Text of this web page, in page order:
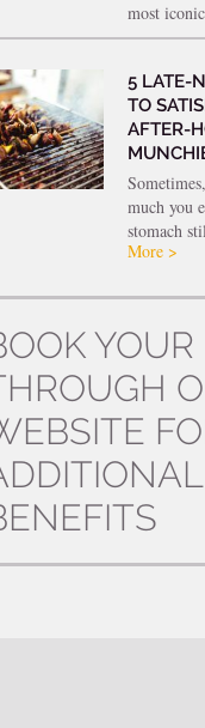
most
5 LATE-
TO
AFTER-
much you
stomach
More >
YOUR